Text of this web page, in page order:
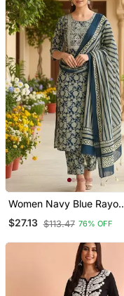
Women Navy Blue Rayon
Blend Floral Embroidered
Straight Kurta Trousers
$27.13 $113.47 76% OFF